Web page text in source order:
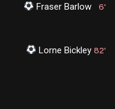
6'
Fraser Barlow
82'
Lorne Bickley